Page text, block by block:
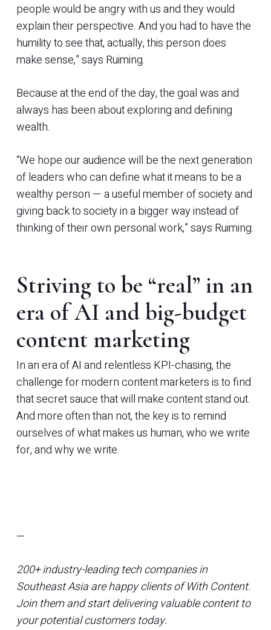
people would be angry with us and they would
explain their perspective. And you had to have the
humility to see that, actually, this person does
make sense,” says Ruiming.
Because at the end of the day, the goal was and
always has been about exploring and defining
wealth.
“We hope our audience will be the next generation
of leaders who can define what it means to be a
wealthy person — a useful member of society and
giving back to society in a bigger way instead of
thinking of their own personal work,” says Ruiming.
Striving to be “real” in an
era of AI and big-budget
content marketing
In an era of AI and relentless KPI-chasing, the
challenge for modern content marketers is to find
that secret sauce that will make content stand out.
And more often than not, the key is to remind
ourselves of what makes us human, who we write
for, and why we write.
—
200+ industry-leading tech companies in
Southeast Asia are happy clients of With Content.
Join them and start delivering valuable content to
your potential customers today.